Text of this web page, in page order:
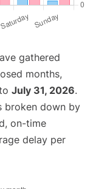
gathered
months,
July 31, 2026.
broken down by
on-time
delay per